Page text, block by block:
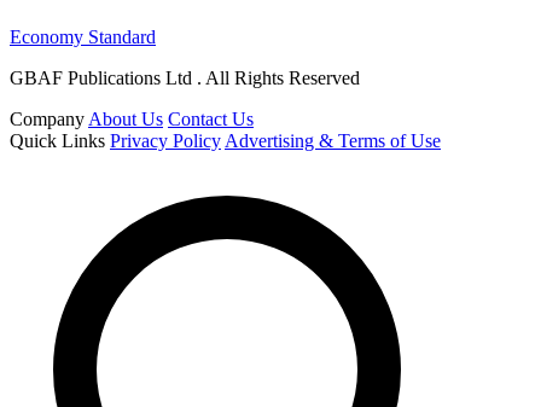
Economy Standard
GBAF Publications Ltd . All Rights Reserved
Company About Us Contact Us
Quick Links Privacy Policy Advertising & Terms of Use